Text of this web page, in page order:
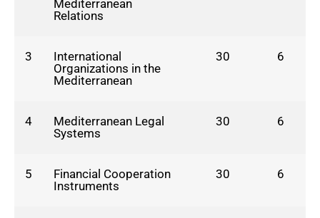
Mediterranean
Relations
3
International
Organizations in the
Mediterranean
30 6
4
Mediterranean Legal
Systems
30 6
5
Financial Cooperation
Instruments
30 6